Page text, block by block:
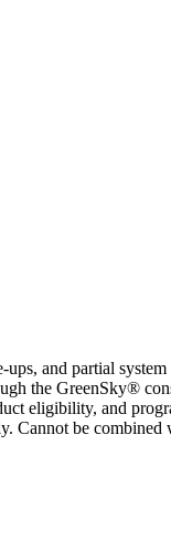
and partial
the GreenSky®
eligibility, and
Cannot be